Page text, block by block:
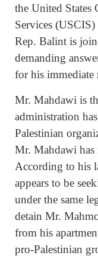
the United States
Services
Rep. Balint is
demanding
for his immediate
Mr. Mahdawi is
administration
Palestinian
Mr. Mahdawi has
According to his
appears to be
under the same
detain Mr.
from his
pro-Palestinian